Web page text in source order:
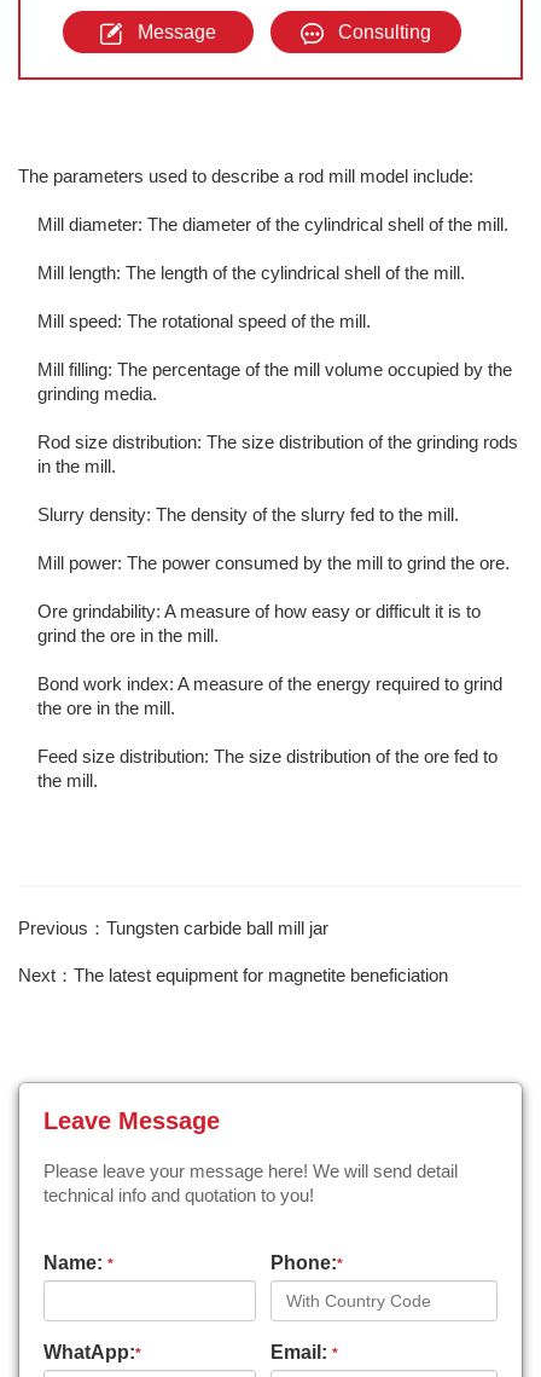
Message Consulting
The parameters used to describe a rod mill model include:
Mill diameter: The diameter of the cylindrical shell of the mill.
Mill length: The length of the cylindrical shell of the mill.
Mill speed: The rotational speed of the mill.
Mill filling: The percentage of the mill volume occupied by the
grinding media.
Rod size distribution: The size distribution of the grinding rods
in the mill.
Slurry density: The density of the slurry fed to the mill.
Mill power: The power consumed by the mill to grind the ore.
Ore grindability: A measure of how easy or difficult it is to
grind the ore in the mill.
Bond work index: A measure of the energy required to grind
the ore in the mill.
Feed size distribution: The size distribution of the ore fed to
the mill.
Previous：Tungsten carbide ball mill jar
Next：The latest equipment for magnetite beneficiation
Leave Message
Please leave your message here! We will send detail
technical info and quotation to you!
Name: * Phone:*
WhatApp:* Email: *